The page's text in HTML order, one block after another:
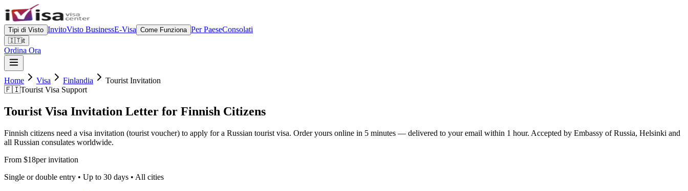
Tipi di Visto InvitoVisto BusinessE-Visa Come Funziona Per PaeseConsolati
🇮🇹it
Ordina Ora
Home Visa Finlandia
Tourist Invitation
🇫🇮Tourist Visa Support
Tourist Visa Invitation Letter for Finnish Citizens
Finnish citizens need a visa invitation (tourist voucher) to apply for a Russian tourist visa. Order yours online in 5 minutes — delivered to your email within 1 hour. Accepted by Embassy of Russia, Helsinki and
all Russian consulates worldwide.
From $18per invitation
Single or double entry • Up to 30 days • All cities